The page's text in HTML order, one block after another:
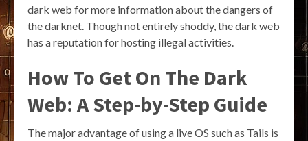
dark web for more information about the dangers of
the darknet. Though not entirely shoddy, the dark web
has a reputation for hosting illegal activities.
How To Get On The Dark
Web: A Step-by-Step Guide
The major advantage of using a live OS such as Tails is